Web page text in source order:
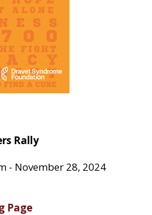
Rally
- November 28, 2024
Page